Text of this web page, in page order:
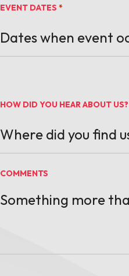
EVENT DATES *
HOW DID YOU HEAR ABOUT US?
COMMENTS